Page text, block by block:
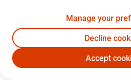
D. Middleton
14D. Ivanovic
Manage your
Decline
Accept